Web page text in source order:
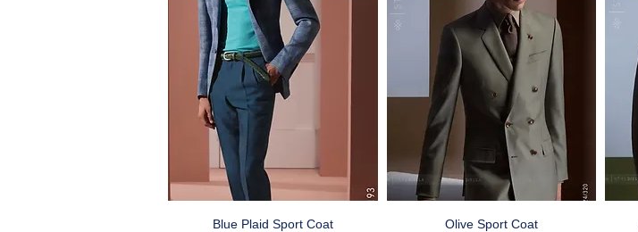
Quick View
Blue Plaid Sport Coat
Quick View
Olive Sport Coat